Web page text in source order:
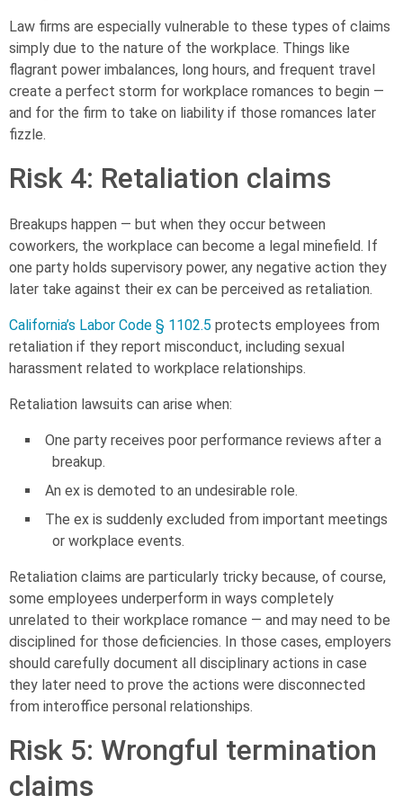
Law firms are especially vulnerable to these types of claims
simply due to the nature of the workplace. Things like
flagrant power imbalances, long hours, and frequent travel
create a perfect storm for workplace romances to begin —
and for the firm to take on liability if those romances later
fizzle.
Risk 4: Retaliation claims
Breakups happen — but when they occur between
coworkers, the workplace can become a legal minefield. If
one party holds supervisory power, any negative action they
later take against their ex can be perceived as retaliation.
California’s Labor Code § 1102.5 protects employees from
retaliation if they report misconduct, including sexual
harassment related to workplace relationships.
Retaliation lawsuits can arise when:
One party receives poor performance reviews after a
breakup.
An ex is demoted to an undesirable role.
The ex is suddenly excluded from important meetings
or workplace events.
Retaliation claims are particularly tricky because, of course,
some employees underperform in ways completely
unrelated to their workplace romance — and may need to be
disciplined for those deficiencies. In those cases, employers
should carefully document all disciplinary actions in case
they later need to prove the actions were disconnected
from interoffice personal relationships.
Risk 5: Wrongful termination
claims